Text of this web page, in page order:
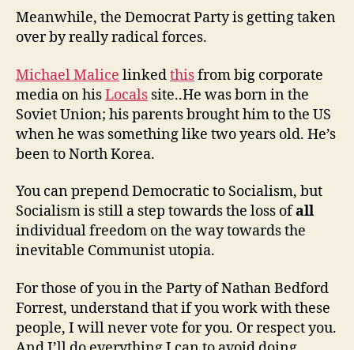
Meanwhile, the Democrat Party is getting taken
over by really radical forces.
Michael Malice linkedthisfrom big corporate
media on hisLocals site..He was born in the
Soviet Union; his parents brought him to the US
when he was something like two years old. He’s
been to North Korea.
You can prepend Democratic to Socialism, but
Socialism is still a step towards the loss ofall
individual freedom on the way towards the
inevitable Communist utopia.
For those of you in the Party of Nathan Bedford
Forrest, understand that if you work with these
people, I will never vote for you. Or respect you.